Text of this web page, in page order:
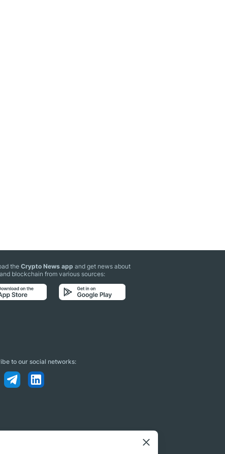
theCrypto News app and get news about
blockchain from various sources:
to our social networks: